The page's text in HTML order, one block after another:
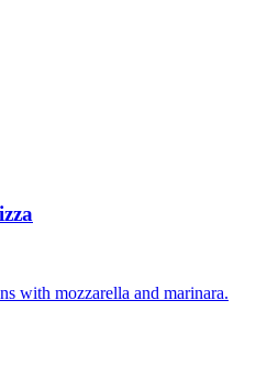
with mozzarella and marinara.